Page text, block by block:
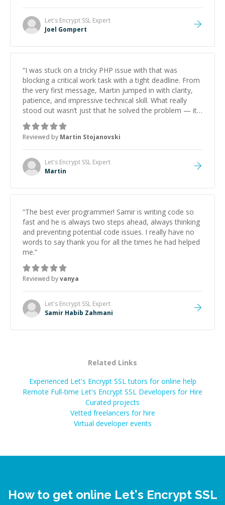
Let's Encrypt SSL Expert
Joel Gompert
“I was stuck on a tricky PHP issue with that was
blocking a critical work task with a tight deadline. From
the very first message, Martin jumped in with clarity,
patience, and impressive technical skill. What really
stood out wasn’t just that he solved the problem — it
was how fast he solved it. He took the time to explain
the root cause, His communication was excellent,
proactive, and genuinely collaborative. Beyond the
technical expertise, his positive attitude and initiative
made the whole experience refreshing. He went the
extra mile to make sure the solution was clean and
Reviewed by Martin Stojanovski
Let's Encrypt SSL Expert
Martin
“The best ever programmer! Samir is writing code so
fast and he is always two steps ahead, always thinking
and preventing potential code issues. I really have no
words to say thank you for all the times he had helped
me.”
Reviewed byvanya
Let's Encrypt SSL Expert
Samir Habib Zahmani
Related Links
Experienced Let's Encrypt SSL tutors for online help
Remote Full-time Let's Encrypt SSL Developers for Hire
Curated projects
Vetted freelancers for hire
Virtual developer events
How to get online Let's Encrypt SSL